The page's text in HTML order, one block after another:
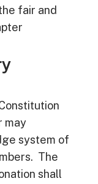
fair and
may
system of
The
shall